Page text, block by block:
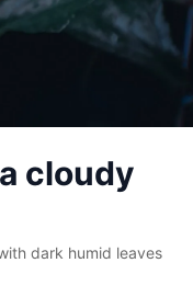
cloudy
dark humid leaves